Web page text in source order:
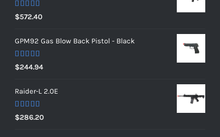
Rated5.00
out of 5
$572.40
GPM92 Gas Blow Back Pistol - Black
Rated 5.00
out of 5
$244.94
Raider-L 2.0E
Rated
4.00 out
$286.20